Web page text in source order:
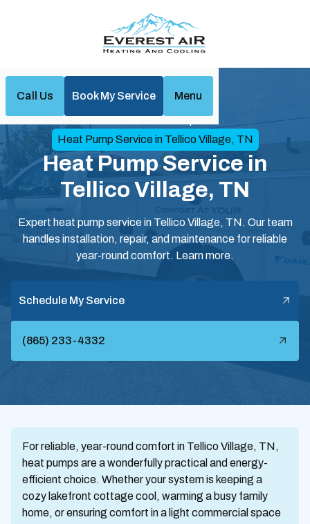
Call Us Book My Service Menu
Home
Heat Pumps
Heat Pump Service in Tellico Village, TN
Heat Pump Service in
Tellico Village, TN
Expert heat pump service in Tellico Village, TN. Our team
handles installation, repair, and maintenance for reliable
year-round comfort. Learn more.
Schedule My Service
(865) 233-4332
For reliable, year-round comfort in Tellico Village, TN,
heat pumps are a wonderfully practical and energy-
efficient choice. Whether your system is keeping a
cozy lakefront cottage cool, warming a busy family
home, or ensuring comfort in a light commercial space